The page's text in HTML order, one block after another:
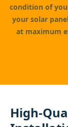
condition of
your solar
at maximum
High-